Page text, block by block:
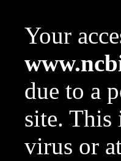
Your
due to a
site. This
virus or